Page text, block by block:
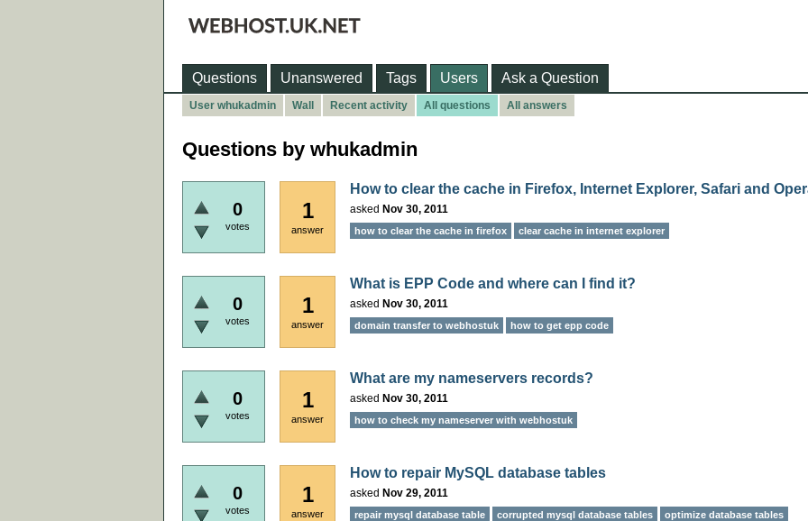
Questions Unanswered Tags Users Ask a Question
User whukadmin Wall Recent activity All questions All answers
Questions by whukadmin
0
votes
1
answer
How to clear the cache in Firefox, Internet Explorer, Safari and
asked Nov 30, 2011
how to clear the cache in firefox clear cache in internet explorer
0
votes
1
answer
What is EPP Code and where can I find it?
asked Nov 30, 2011
domain transfer to webhostuk how to get epp code
0
votes
1
answer
What are my nameservers records?
asked Nov 30, 2011
how to check my nameserver with webhostuk
0
votes
1
answer
How to repair MySQL database tables
asked Nov 29, 2011
repair mysql database table corrupted mysql database tables
optimize database tables